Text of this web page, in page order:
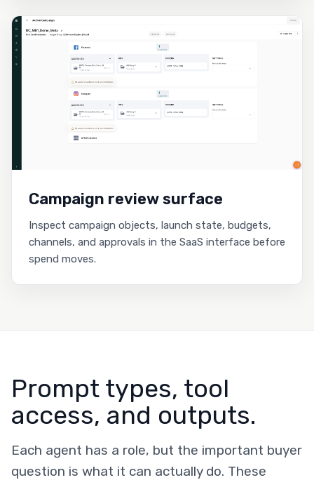
Campaign review surface
Inspect campaign objects, launch state, budgets,
channels, and approvals in the SaaS interface before
spend moves.
Prompt types, tool
access, and outputs.
Each agent has a role, but the important buyer
question is what it can actually do. These